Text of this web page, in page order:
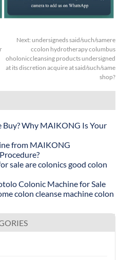
Next: undersigneds said/such/samere
ccolon hydrotherapy columbus
oholoniccleansing products undersigned
at its discretion acquire at said/such/same
shop?
Why MAIKONG Is Your
from MAIKONG
sale are colonics good colon
Colonic Machine for Sale
colon cleanse machine colon